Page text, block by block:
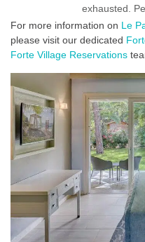
exhausted.
For more information on Le
please visit our dedicated
Forte Village Reservations